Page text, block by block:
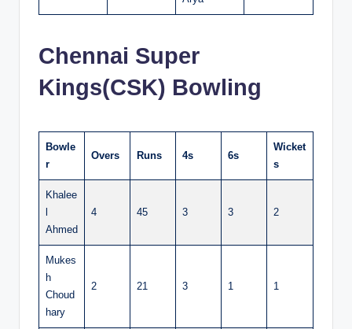
Chennai Super
Kings(CSK) Bowling
Bowle
r
Overs Runs 4s 6s
Wicket
s
Khalee
l
Ahmed
4 45 3 3 2
Mukes
h
Choud
hary
2 21 3 1 1